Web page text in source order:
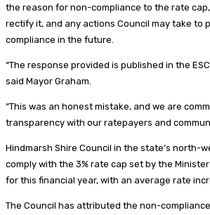
the reason for non-compliance to the rate
rectify it, and any actions Council may take to
compliance in the future.
“The response provided is published in the
said Mayor Graham.
“This was an honest mistake, and we are
transparency with our ratepayers and
Hindmarsh Shire Council in the state’s north-
comply with the 3% rate cap set by the
for this financial year, with an average rate
The Council has attributed the non-